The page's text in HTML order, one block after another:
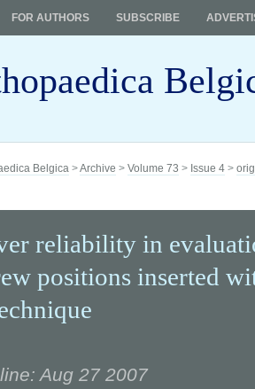
FOR AUTHORS SUBSCRIBE
Belgica >Archive > Volume 73 > Issue 4 >
reliability in
positions inserted
Aug 27 2007